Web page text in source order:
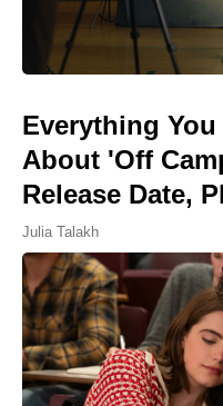
Everything
About 'Off
Release Date,
Julia Talakh